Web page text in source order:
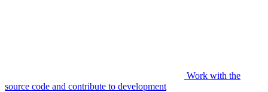
Work with the
source code and contribute to development